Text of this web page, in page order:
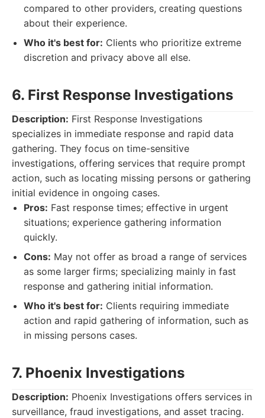
compared to other providers, creating questions
about their experience.
Who it's best for: Clients who prioritize extreme
discretion and privacy above all else.
6. First Response Investigations
Description: First Response Investigations
specializes in immediate response and rapid data
gathering. They focus on time-sensitive
investigations, offering services that require prompt
action, such as locating missing persons or gathering
initial evidence in ongoing cases.
Pros: Fast response times; effective in urgent
situations; experience gathering information
quickly.
Cons: May not offer as broad a range of services
as some larger firms; specializing mainly in fast
response and gathering initial information.
Who it's best for: Clients requiring immediate
action and rapid gathering of information, such as
in missing persons cases.
7. Phoenix Investigations
Description: Phoenix Investigations offers services in
surveillance, fraud investigations, and asset tracing.